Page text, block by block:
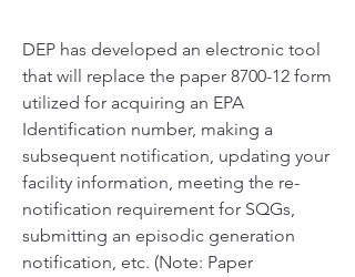
DEP has developed an electronic tool
that will replace the paper 8700-12 form
utilized for acquiring an EPA
Identification number, making a
subsequent notification, updating your
facility information, meeting the re-
notification requirement for SQGs,
submitting an episodic generation
notification, etc. (Note: Paper